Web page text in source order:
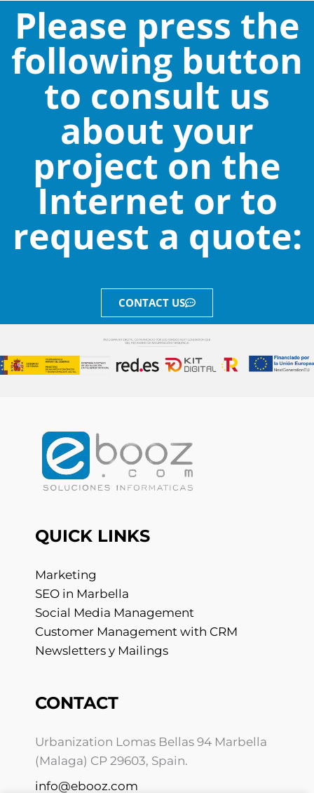
Please press the
following button
to consult us
about your
project on the
Internet or to
request a quote:
CONTACT US
QUICK LINKS
Marketing
SEO in Marbella
Social Media Management
Customer Management with CRM
Newsletters y Mailings
CONTACT
Urbanization Lomas Bellas 94 Marbella
(Malaga) CP 29603, Spain.
info@ebooz.com